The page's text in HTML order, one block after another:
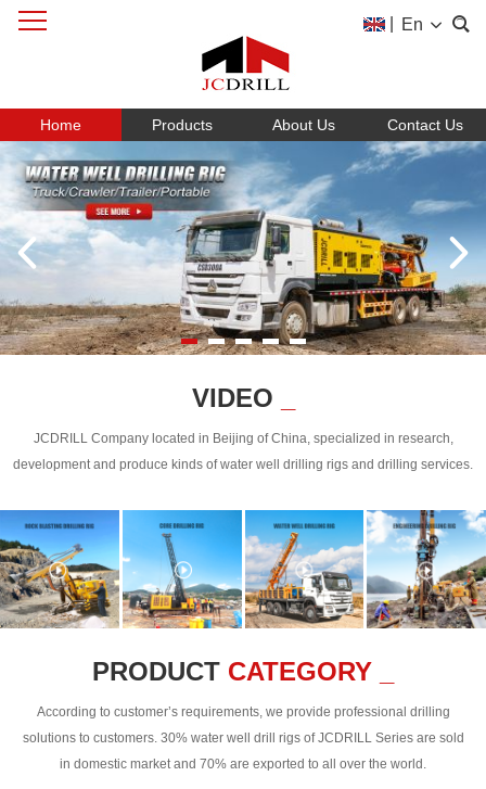
En
Home Products About Us Contact Us
VIDEO
JCDRILL Company located in Beijing of China, specialized in research,
development and produce kinds of water well drilling rigs and drilling services.
PRODUCT CATEGORY _
According to customer’s requirements, we provide professional drilling
solutions to customers. 30% water well drill rigs of JCDRILL Series are sold
in domestic market and 70% are exported to all over the world.